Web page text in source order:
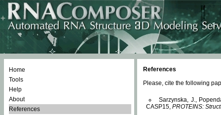
Home
Tools
Help
About
References
References
Please, cite the following
Sarzynska, J.,
CASP15, PROTEINS: